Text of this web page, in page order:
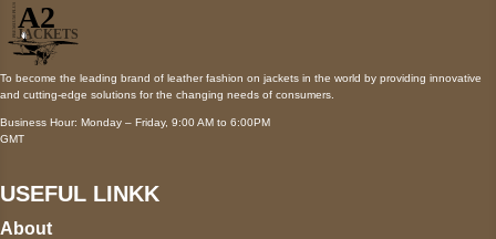
To become the leading brand of leather fashion on jackets in the world by providing innovative
and cutting-edge solutions for the changing needs of consumers.
Business Hour: Monday – Friday, 9:00 AM to 6:00PM
GMT
USEFUL LINKK
About